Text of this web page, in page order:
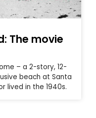
The movie
– a 2-story, 12-
beach at Santa
lived in the 1940s.